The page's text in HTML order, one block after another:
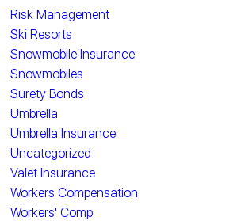
Risk Management
Ski Resorts
Snowmobile Insurance
Snowmobiles
Surety Bonds
Umbrella
Umbrella Insurance
Uncategorized
Valet Insurance
Workers Compensation
Workers' Comp